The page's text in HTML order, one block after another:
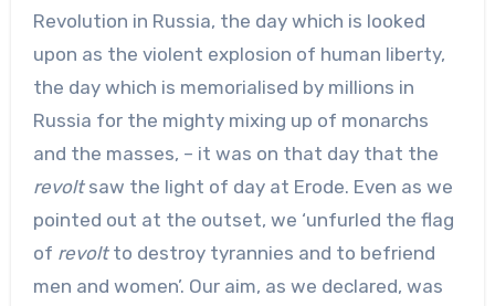
Revolution in Russia, the day which is looked
upon as the violent explosion of human liberty,
the day which is memorialised by millions in
Russia for the mighty mixing up of monarchs
and the masses, – it was on that day that the
revolt saw the light of day at Erode. Even as we
pointed out at the outset, we ‘unfurled the flag
of revoltto destroy tyrannies and to befriend
men and women’. Our aim, as we declared, was